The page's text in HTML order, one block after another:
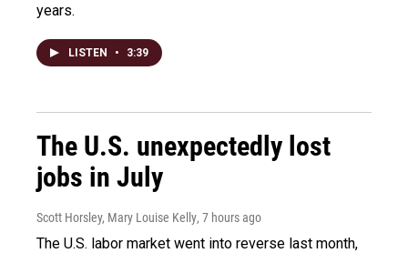
years.
LISTEN • 3:39
The U.S. unexpectedly lost
jobs in July
Scott Horsley, Mary Louise Kelly, 7 hours ago
The U.S. labor market went into reverse last month,